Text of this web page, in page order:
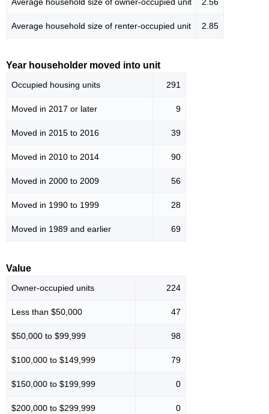
Average household size of owner-occupied unit 2.56
Average household size of renter-occupied unit 2.85
Year householder moved into unit
Occupied housing units 291
Moved in 2017 or later 9
Moved in 2015 to 2016 39
Moved in 2010 to 2014 90
Moved in 2000 to 2009 56
Moved in 1990 to 1999 28
Moved in 1989 and earlier 69
Value
Owner-occupied units 224
Less than $50,000 47
$50,000 to $99,999 98
$100,000 to $149,999 79
$150,000 to $199,999 0
$200,000 to $299,999 0